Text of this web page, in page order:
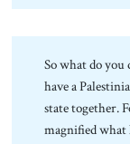
So what do you
have a
state together.
magnified what